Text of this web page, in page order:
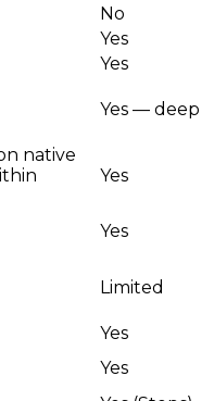
No
Yes
Yes
Yes — deep
native
Yes
Yes
Limited
Yes
Yes